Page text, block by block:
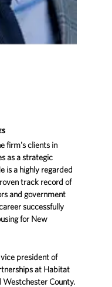
firm's clients in
as a strategic
is a highly regarded
track record of
and government
successfully
for New
president of
at Habitat
County.